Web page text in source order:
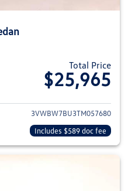
Total Price
$25,965
View details for 2026
3VWBW7BU3TM057680
Includes $589 doc fee